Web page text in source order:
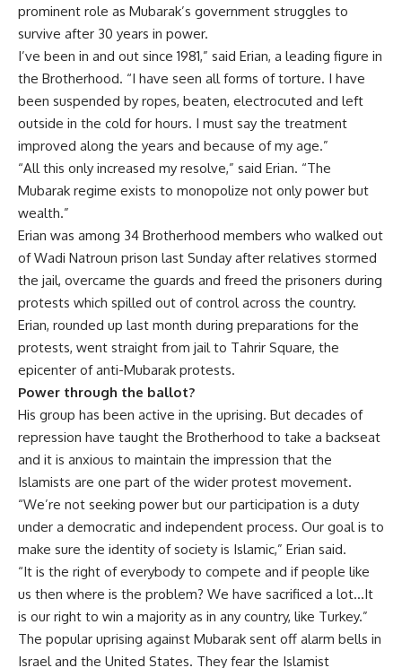
prominent role as Mubarak’s government struggles to
survive after 30 years in power.
I’ve been in and out since 1981,” said Erian, a leading figure in
the Brotherhood. “I have seen all forms of torture. I have
been suspended by ropes, beaten, electrocuted and left
outside in the cold for hours. I must say the treatment
improved along the years and because of my age.”
“All this only increased my resolve,” said Erian. “The
Mubarak regime exists to monopolize not only power but
wealth.”
Erian was among 34 Brotherhood members who walked out
of Wadi Natroun prison last Sunday after relatives stormed
the jail, overcame the guards and freed the prisoners during
protests which spilled out of control across the country.
Erian, rounded up last month during preparations for the
protests, went straight from jail to Tahrir Square, the
epicenter of anti-Mubarak protests.
Power through the ballot?
His group has been active in the uprising. But decades of
repression have taught the Brotherhood to take a backseat
and it is anxious to maintain the impression that the
Islamists are one part of the wider protest movement.
“We’re not seeking power but our participation is a duty
under a democratic and independent process. Our goal is to
make sure the identity of society is Islamic,” Erian said.
“It is the right of everybody to compete and if people like
us then where is the problem? We have sacrificed a lot…It
is our right to win a majority as in any country, like Turkey.”
The popular uprising against Mubarak sent off alarm bells in
Israel and the United States. They fear the Islamist